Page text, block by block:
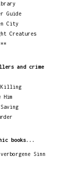
Guide
City
Creatures
and crime
Killing
Him
books...
Sinn